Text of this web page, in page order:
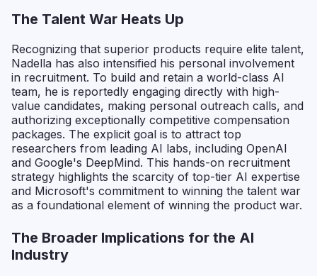
The Talent War Heats Up
Recognizing that superior products require elite talent,
Nadella has also intensified his personal involvement
in recruitment. To build and retain a world-class AI
team, he is reportedly engaging directly with high-
value candidates, making personal outreach calls, and
authorizing exceptionally competitive compensation
packages. The explicit goal is to attract top
researchers from leading AI labs, including OpenAI
and Google's DeepMind. This hands-on recruitment
strategy highlights the scarcity of top-tier AI expertise
and Microsoft's commitment to winning the talent war
as a foundational element of winning the product war.
The Broader Implications for the AI
Industry